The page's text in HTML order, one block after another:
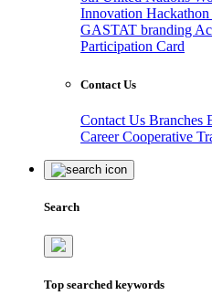
Innovation Hackathon
GASTAT branding
Participation Card
Contact Us
Contact Us Branches
CareerCooperative
Search
Top searched keywords